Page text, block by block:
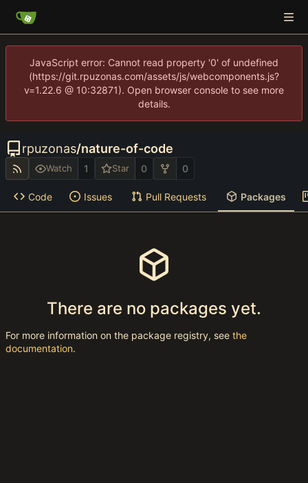
JavaScript error: Cannot read property '0' of undefined
(https://git.rpuzonas.com/assets/js/webcomponents.js?
v=1.22.6 @ 10:32871). Open browser console to see more
details.
rpuzonas/nature-of-code
Watch 1 Star 0 0
Code Issues Pull Requests Packages
There are no packages yet.
For more information on the package registry, see the
documentation.